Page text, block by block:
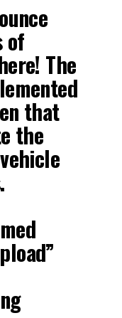
of
The
that
the